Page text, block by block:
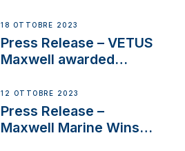
Approval
18 OTTOBRE 2023
Press Release – VETUS
Maxwell awarded
IBBI
12 OTTOBRE 2023
Press Release –
Maxwell Marine Wins